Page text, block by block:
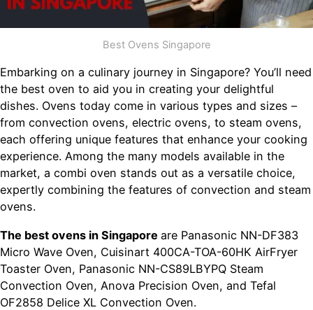
Best Ovens Singapore
Embarking on a culinary journey in Singapore? You’ll need
the best oven to aid you in creating your delightful
dishes. Ovens today come in various types and sizes –
from convection ovens, electric ovens, to steam ovens,
each offering unique features that enhance your cooking
experience. Among the many models available in the
market, a combi oven stands out as a versatile choice,
expertly combining the features of convection and steam
ovens.
The best ovens in Singapore are Panasonic NN-DF383
Micro Wave Oven, Cuisinart 400CA-TOA-60HK AirFryer
Toaster Oven, Panasonic NN-CS89LBYPQ Steam
Convection Oven, Anova Precision Oven, and Tefal
OF2858 Delice XL Convection Oven.